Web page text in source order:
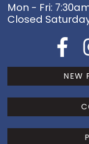
Mon - Fri:
Closed
NEW